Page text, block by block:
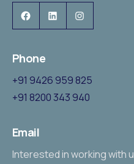
Phone
+91 9426 959 825
+91 8200 343 940
Email
Interested in working with